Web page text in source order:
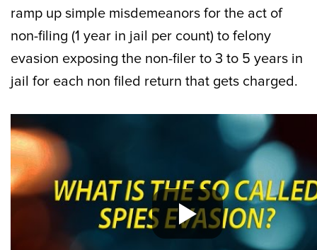
ramp up simple misdemeanors for the act of
non-filing (1 year in jail per count) to felony
evasion exposing the non-filer to 3 to 5 years in
jail for each non filed return that gets charged.